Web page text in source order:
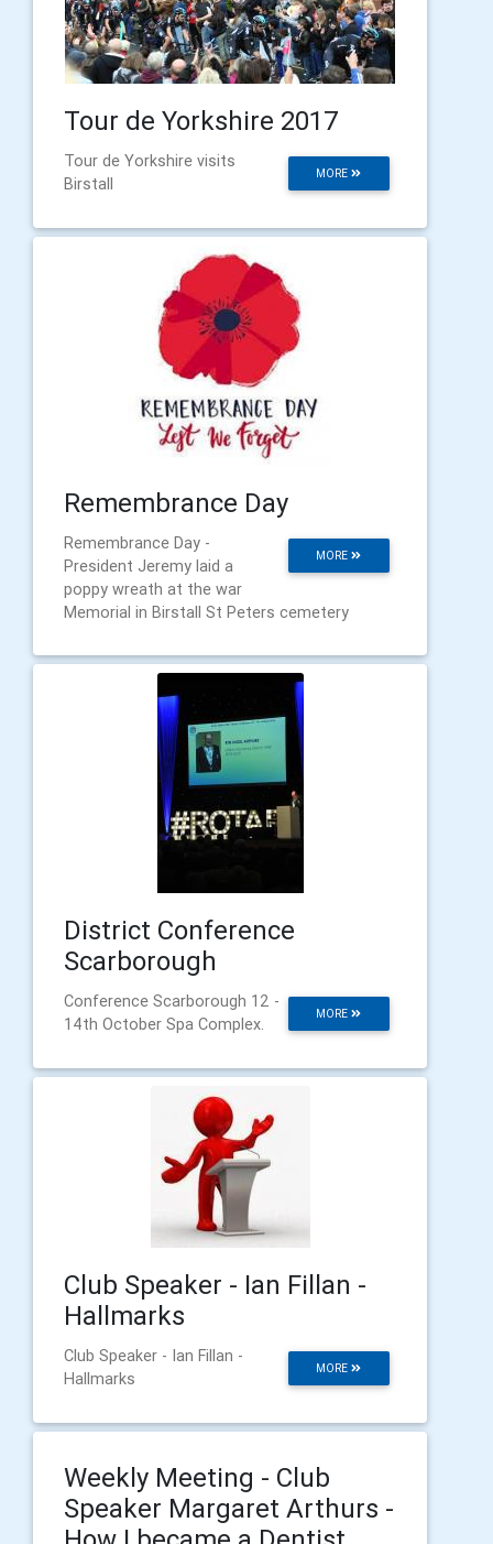
Tour de Yorkshire 2017
MORE
Tour de Yorkshire visits
Birstall
Remembrance Day
MORE
Remembrance Day -
President Jeremy laid a
poppy wreath at the war
Memorial in Birstall St Peters cemetery
District Conference
Scarborough
MORE
Conference Scarborough 12 -
14th October Spa Complex.
Club Speaker - Ian Fillan -
Hallmarks
MORE
Club Speaker - Ian Fillan -
Hallmarks
Weekly Meeting - Club
Speaker Margaret Arthurs -